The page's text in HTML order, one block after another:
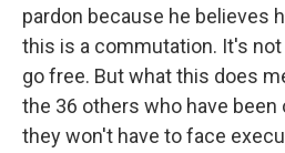
pardon because he believes
this is a commutation. It's not
go free. But what this does
the 36 others who have been
they won't have to face